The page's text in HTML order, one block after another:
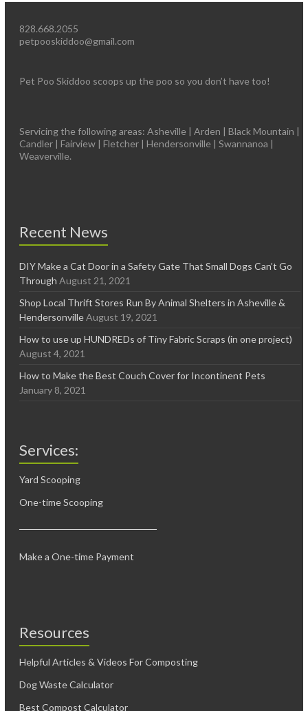
828.668.2055
petpooskiddoo@gmail.com
Pet Poo Skiddoo scoops up the poo so you don’t have too!
Servicing the following areas: Asheville | Arden | Black Mountain |
Candler | Fairview | Fletcher | Hendersonville | Swannanoa |
Weaverville.
Recent News
DIY Make a Cat Door in a Safety Gate That Small Dogs Can’t Go
Through August 21, 2021
Shop Local Thrift Stores Run By Animal Shelters in Asheville &
Hendersonville August 19, 2021
How to use up HUNDREDs of Tiny Fabric Scraps (in one project)
August 4, 2021
How to Make the Best Couch Cover for Incontinent Pets
January 8, 2021
Services:
Yard Scooping
One-time Scooping
Make a One-time Payment
Resources
Helpful Articles & Videos For Composting
Dog Waste Calculator
Best Compost Calculator